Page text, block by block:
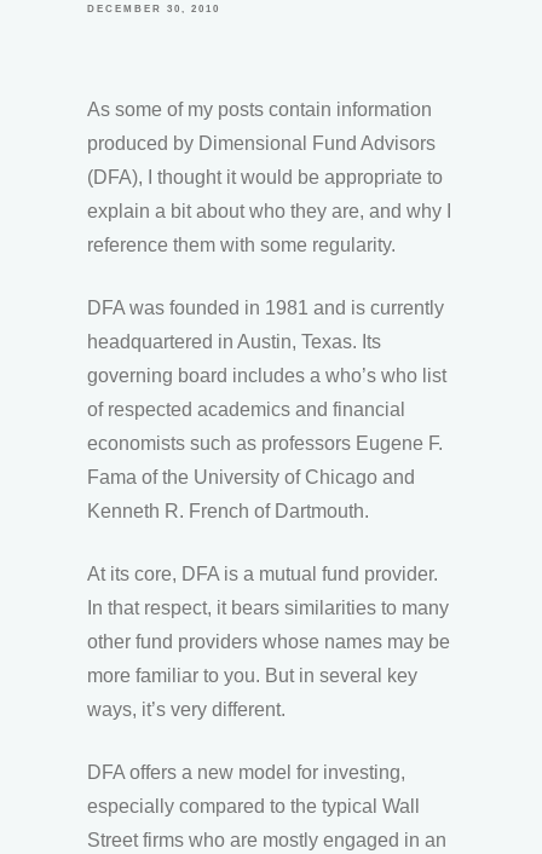
DECEMBER 30, 2010
As some of my posts contain information
produced by Dimensional Fund Advisors
(DFA), I thought it would be appropriate to
explain a bit about who they are, and why I
reference them with some regularity.
DFA was founded in 1981 and is currently
headquartered in Austin, Texas. Its
governing board includes a who’s who list
of respected academics and financial
economists such as professors Eugene F.
Fama of the University of Chicago and
Kenneth R. French of Dartmouth.
At its core, DFA is a mutual fund provider.
In that respect, it bears similarities to many
other fund providers whose names may be
more familiar to you. But in several key
ways, it’s very different.
DFA offers a new model for investing,
especially compared to the typical Wall
Street firms who are mostly engaged in an